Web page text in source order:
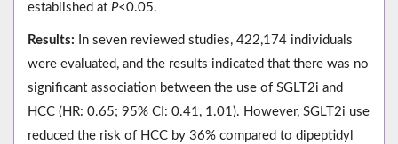
established at P<0.05.
Results: In seven reviewed studies, 422,174 individuals
were evaluated, and the results indicated that there was no
significant association between the use of SGLT2i and
HCC (HR: 0.65; 95% CI: 0.41, 1.01). However, SGLT2i use
reduced the risk of HCC by 36% compared to dipeptidyl